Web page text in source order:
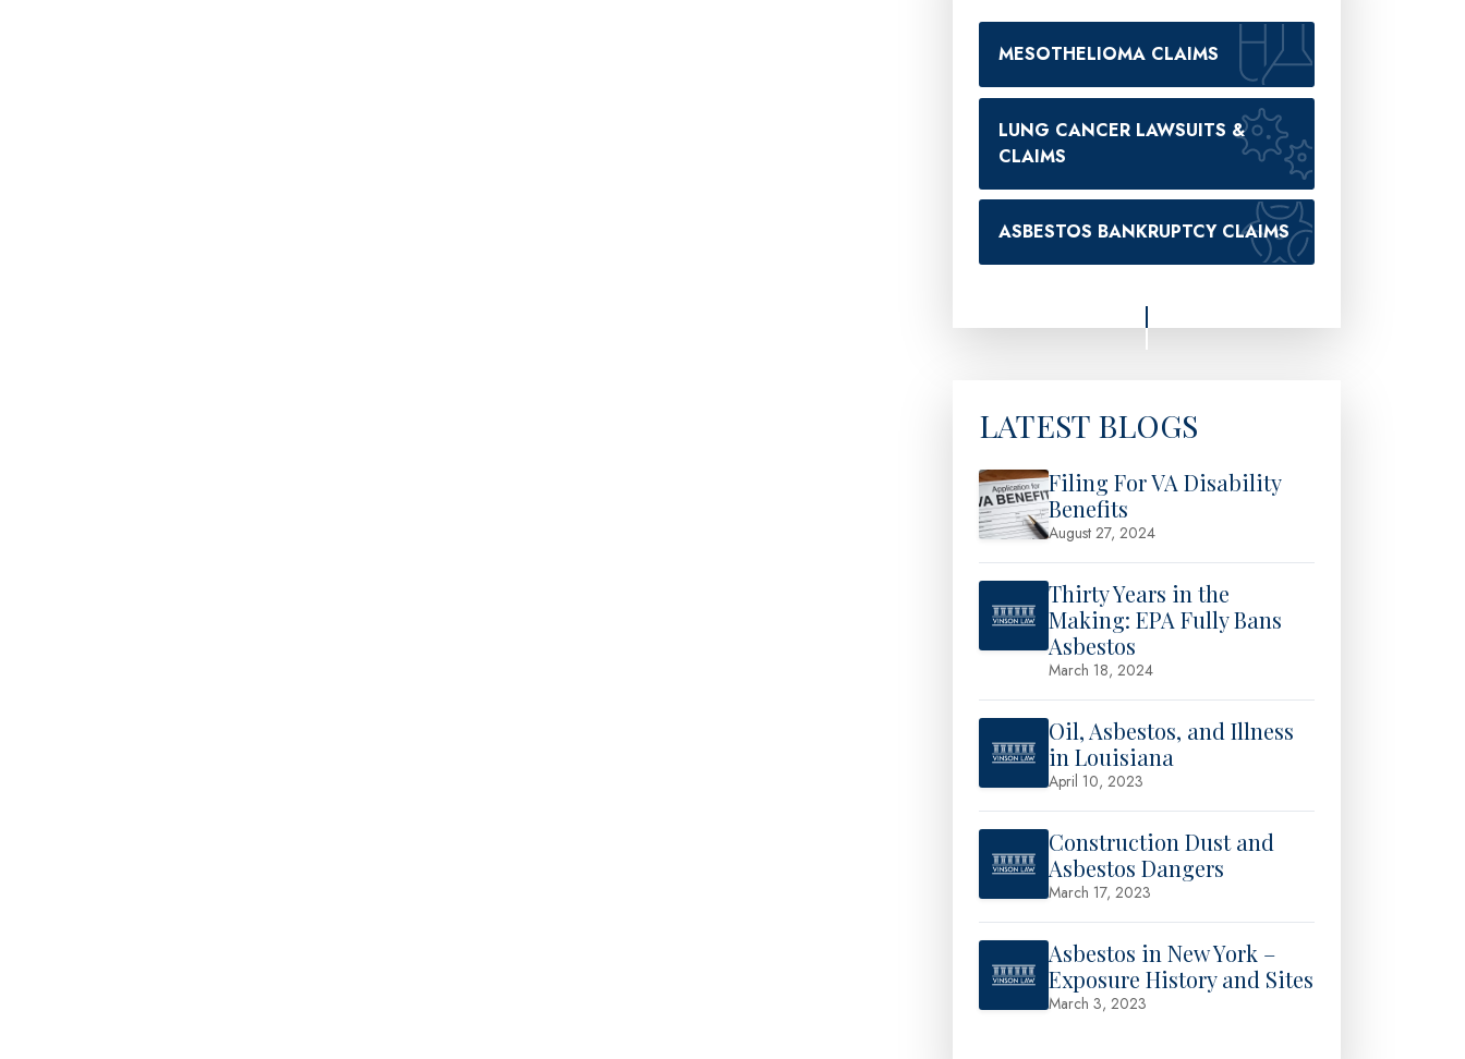
MESOTHELIOMA CLAIMS
LUNG CANCER LAWSUITS &
CLAIMS
ASBESTOS BANKRUPTCY CLAIMS
LATEST BLOGS
Filing For VA Disability
Benefits
August 27, 2024
Thirty Years in the
Making: EPA Fully Bans
Asbestos
March 18, 2024
Oil, Asbestos, and Illness
in Louisiana
April 10, 2023
Construction Dust and
Asbestos Dangers
March 17, 2023
Asbestos in New York –
Exposure History and Sites
March 3, 2023